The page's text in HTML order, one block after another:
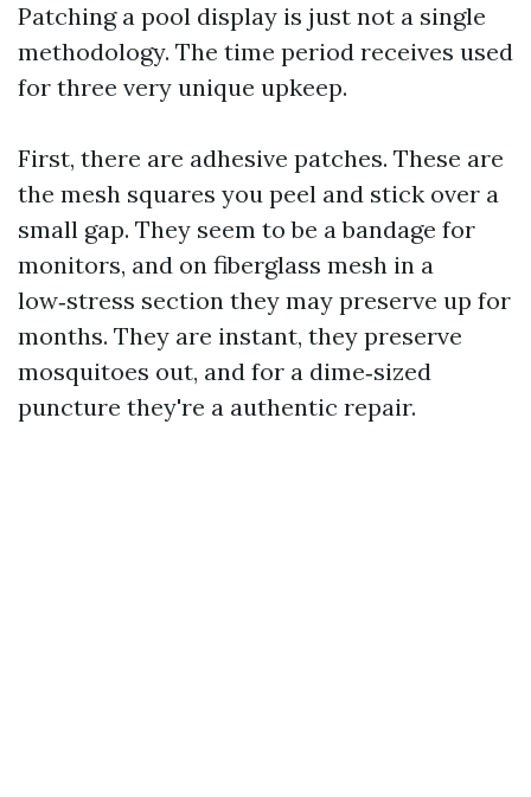
Patching a pool display is just not a single
methodology. The time period receives used
for three very unique upkeep.
First, there are adhesive patches. These are
the mesh squares you peel and stick over a
small gap. They seem to be a bandage for
monitors, and on fiberglass mesh in a
low‑stress section they may preserve up for
months. They are instant, they preserve
mosquitoes out, and for a dime‑sized
puncture they're a authentic repair.